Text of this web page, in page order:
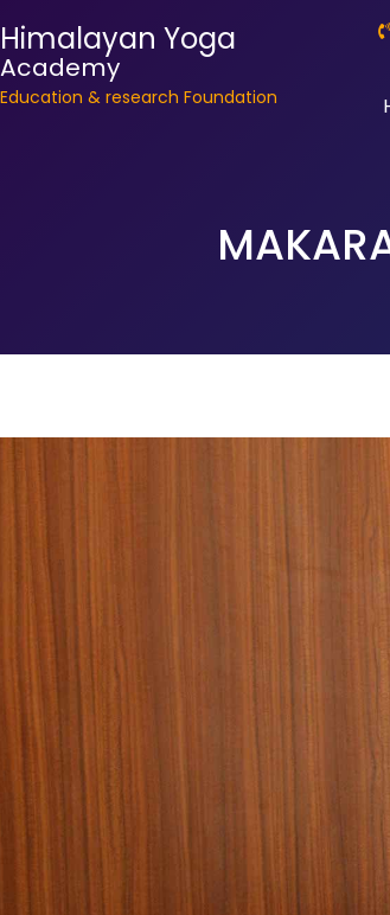
Himalayan Yoga
Academy
Education & research Foundation